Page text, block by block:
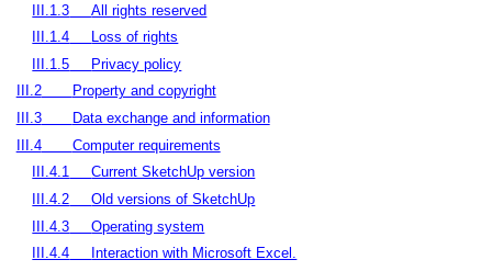
III.1.3
All rights reserved
III.1.4
Loss of rights
III.1.5
Privacy policy
III.2
Property and copyright
III.3
Data exchange and information
III.4
Computer requirements
III.4.1
Current SketchUp version
III.4.2
Old versions of SketchUp
III.4.3
Operating system
III.4.4
Interaction with Microsoft Excel.